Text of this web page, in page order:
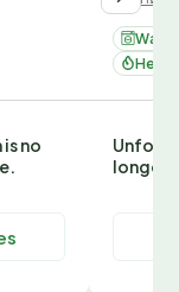
no
longer